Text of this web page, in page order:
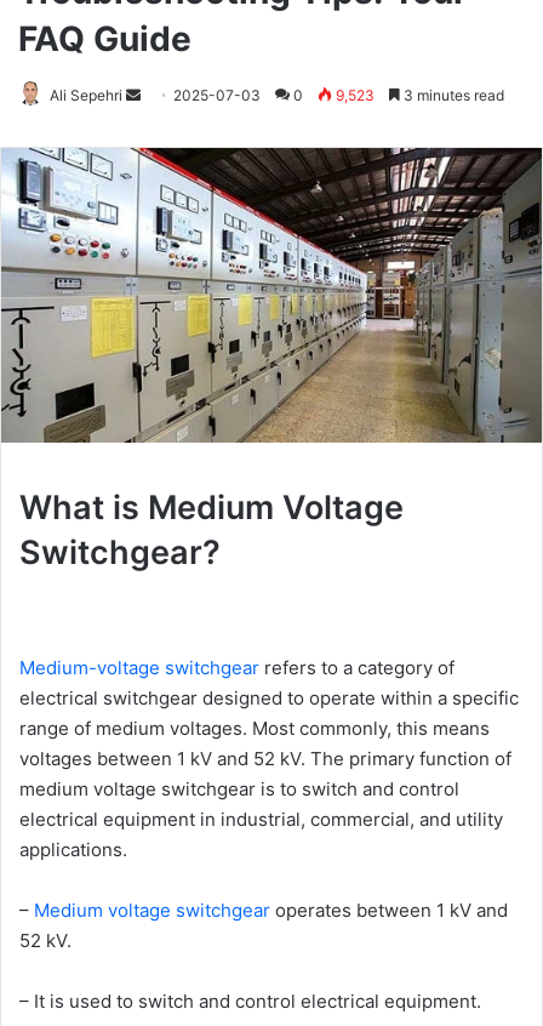
FAQ Guide
Ali Sepehri
Send
email
2025-07-03 0 9,523 3 minutes read
What is Medium Voltage
Switchgear?
Medium-voltage switchgear refers to a category of
electrical switchgear designed to operate within a specific
range of medium voltages. Most commonly, this means
voltages between 1 kV and 52 kV. The primary function of
medium voltage switchgear is to switch and control
electrical equipment in industrial, commercial, and utility
applications.
– Medium voltage switchgear operates between 1 kV and
52 kV.
– It is used to switch and control electrical equipment.